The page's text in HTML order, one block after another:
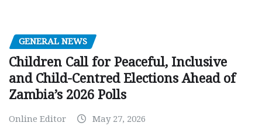
GENERAL NEWS
Children Call for Peaceful, Inclusive
and Child-Centred Elections Ahead of
Zambia’s 2026 Polls
Online Editor May 27, 2026